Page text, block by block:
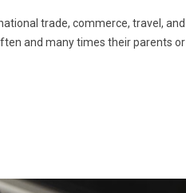
trade, commerce, travel, and
and many times their parents or